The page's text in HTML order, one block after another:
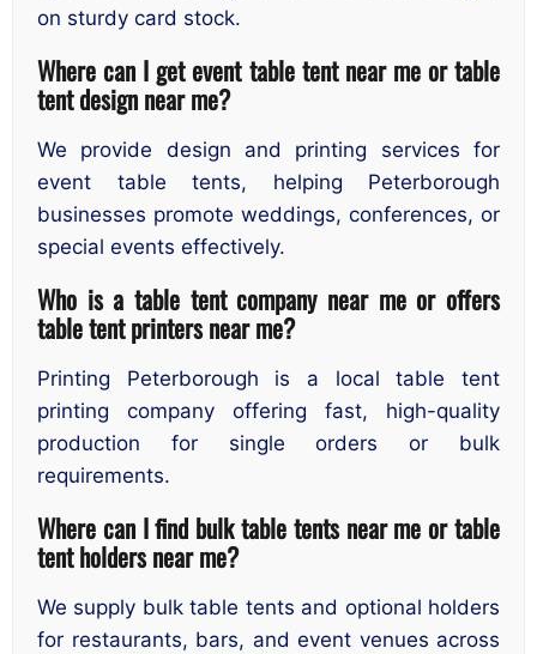
on sturdy card stock.
Where can I get event table tent near me or table
tent design near me?
We provide design and printing services for
event table tents, helping Peterborough
businesses promote weddings, conferences, or
special events effectively.
Who is a table tent company near me or offers
table tent printers near me?
Printing Peterborough is a local table tent
printing company offering fast, high-quality
production for single orders or bulk
requirements.
Where can I find bulk table tents near me or table
tent holders near me?
We supply bulk table tents and optional holders
for restaurants, bars, and event venues across